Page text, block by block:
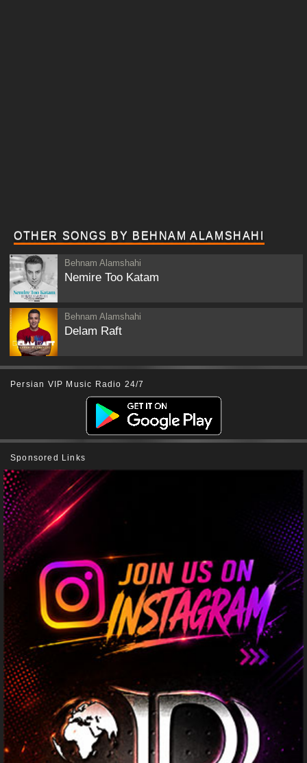
OTHER SONGS BY BEHNAM ALAMSHAHI
Behnam Alamshahi
Nemire Too Katam
Behnam Alamshahi
Delam Raft
Persian VIP Music Radio 24/7
Sponsored Links